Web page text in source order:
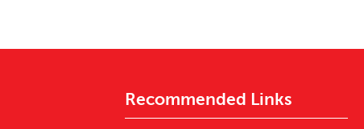
Recommended Links